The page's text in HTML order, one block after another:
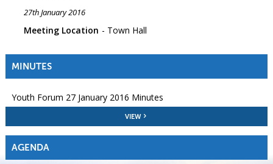
27th January 2016
Meeting Location Town Hall
MINUTES
Youth Forum 27 January 2016 Minutes
VIEW
AGENDA